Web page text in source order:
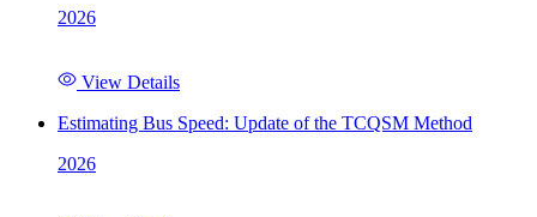
2026
View Details
Estimating Bus Speed: Update of the TCQSM Method
2026